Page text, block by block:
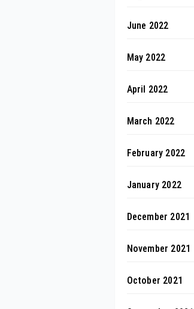
June 2022
May 2022
April 2022
March 2022
February 2022
January 2022
December 2021
November 2021
October 2021